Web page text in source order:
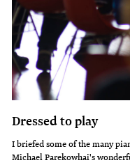
Dressed to play
I briefed some of the many
Michael Parekowhai's